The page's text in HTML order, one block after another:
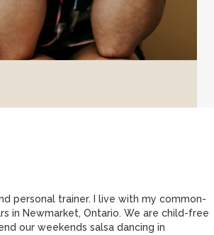
personal trainer. I live with my common-
in Newmarket, Ontario. We are child-free
our weekends salsa dancing in